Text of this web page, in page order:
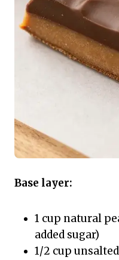
Base layer:
1 cup natural
added sugar)
1/2 cup